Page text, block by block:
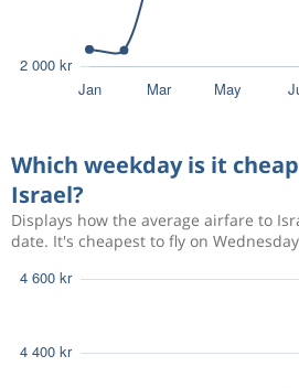
Which weekday is it
Israel?
Displays how the average airfare to
date. It's cheapest to fly on